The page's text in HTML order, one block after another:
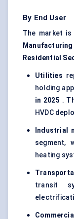
By End User
The market is
Manufacturing
Residential
Utilities
holding
in 2025 .
HVDC
Industrial
segment,
heating
transit